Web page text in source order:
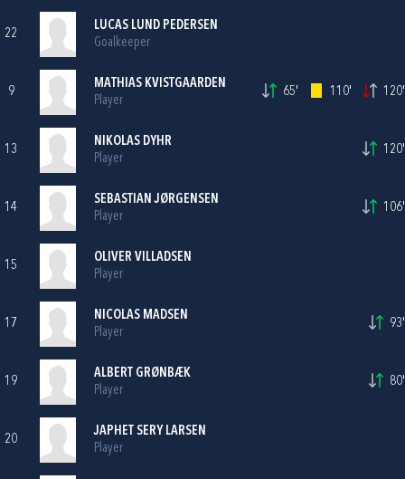
22
LUCAS LUND PEDERSEN
Goalkeeper
9
MATHIAS KVISTGAARDEN
Player
65' 110' 120'
13
NIKOLAS DYHR
Player
120'
14
SEBASTIAN JØRGENSEN
Player
106'
15
OLIVER VILLADSEN
Player
17
NICOLAS MADSEN
Player
93'
19
ALBERT GRØNBÆK
Player
80'
20
JAPHET SERY LARSEN
Player